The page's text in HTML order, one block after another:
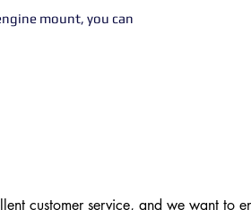
mount, you can
customer service, and we want to